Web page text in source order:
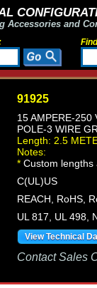
Accessories and
91925
15 AMPERE-250
POLE-3 WIRE
Length: 2.5
Notes:
* Custom lengths
C(UL)US
REACH, RoHS,
UL 817, UL 498,
View Technical
Contact Sales